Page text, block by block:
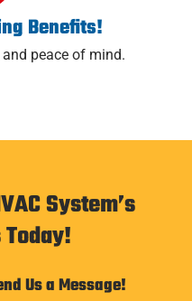
Benefits!
peace of mind.
System’s
Us a Message!